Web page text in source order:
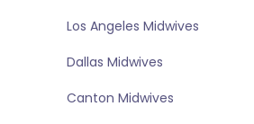
Los Angeles Midwives
Dallas Midwives
Canton Midwives